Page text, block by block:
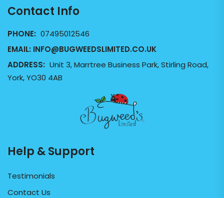
Contact Info
PHONE: 07495012546
EMAIL: INFO@BUGWEEDSLIMITED.CO.UK
ADDRESS: Unit 3, Marrtree Business Park, Stirling Road,
York, YO30 4AB
Help & Support
Testimonials
Contact Us